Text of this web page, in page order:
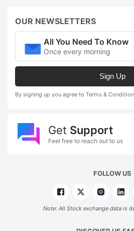
OUR NEWSLETTERS
All You Need To Know
Once every morning
Sign Up
By signing up you agree to Terms &
Get Support
Feel free to reach out to us
FOLLOW US
Note: All Stock exchange data is